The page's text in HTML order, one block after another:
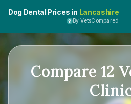
Dog Dental Prices in Lancashire
By VetsCompared
Compare 12